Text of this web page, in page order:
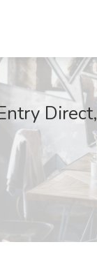
Direct,